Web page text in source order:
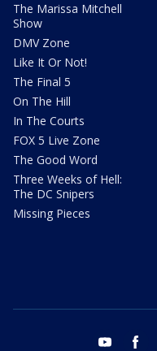
The Marissa Mitchell
Show
DMV Zone
Like It Or Not!
The Final 5
On The Hill
In The Courts
FOX 5 Live Zone
The Good Word
Three Weeks of Hell:
The DC Snipers
Missing Pieces
youtube